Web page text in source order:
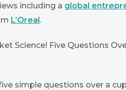
including a global
L’Oreal.
Science! Five Questions
simple questions over a